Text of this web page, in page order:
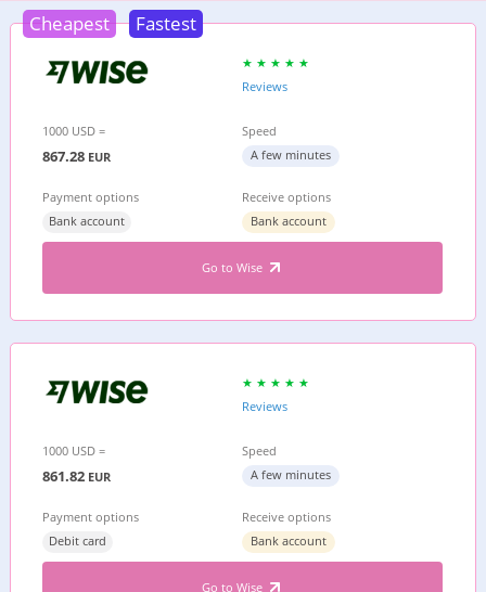
Cheapest Fastest
Reviews
1000 USD =
867.28 EUR
Speed
A few minutes
Payment options
Bank account
Receive options
Bank account
Go to Wise
Reviews
1000 USD =
861.82 EUR
Speed
A few minutes
Payment options
Debit card
Receive options
Bank account
Go to Wise